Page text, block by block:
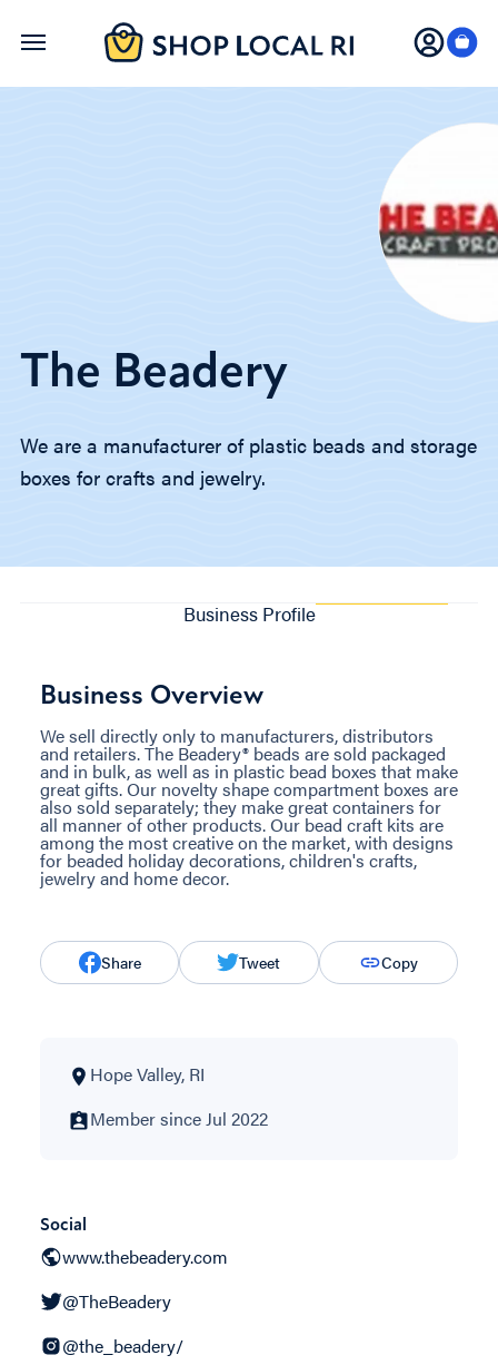
Skip
The Beadery
We are a manufacturer of plastic beads and storage
boxes for crafts and jewelry.
Business Profile
Business Overview
We sell directly only to manufacturers, distributors
and retailers. The Beadery® beads are sold packaged
and in bulk, as well as in plastic bead boxes that make
great gifts. Our novelty shape compartment boxes are
also sold separately; they make great containers for
all manner of other products. Our bead craft kits are
among the most creative on the market, with designs
for beaded holiday decorations, children's crafts,
jewelry and home decor.
Share Tweet Copy
Hope Valley, RI
Member since Jul 2022
Social
www.thebeadery.com
@TheBeadery
@the_beadery/